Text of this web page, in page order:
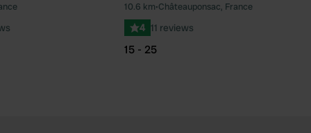
Favourite
10.6 km•Châteauponsac, France
4 11 reviews
15 - 25